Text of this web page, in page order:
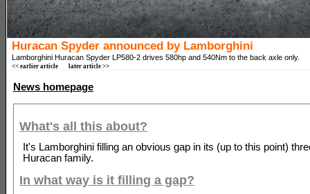
Huracan Spyder announced by Lamborghini
Lamborghini Huracan Spyder LP580-2 drives 580hp and 540Nm to the back axle only.
<< earlier article later article >>
News homepage
What's all this about?
It's Lamborghini filling an obvious gap in its (up to this point)
Huracan family.
In what way is it filling a gap?